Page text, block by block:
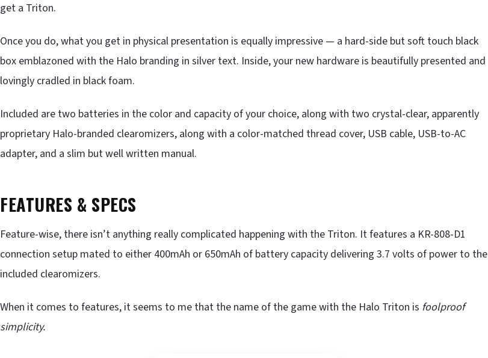
get a Triton.
Once you do, what you get in physical presentation is equally impressive — a hard-side but soft touch black
box emblazoned with the Halo branding in silver text. Inside, your new hardware is beautifully presented and
lovingly cradled in black foam.
Included are two batteries in the color and capacity of your choice, along with two crystal-clear, apparently
proprietary Halo-branded clearomizers, along with a color-matched thread cover, USB cable, USB-to-AC
adapter, and a slim but well written manual.
FEATURES & SPECS
Feature-wise, there isn’t anything really complicated happening with the Triton. It features a KR-808-D1
connection setup mated to either 400mAh or 650mAh of battery capacity delivering 3.7 volts of power to the
included clearomizers.
When it comes to features, it seems to me that the name of the game with the Halo Triton is foolproof
simplicity.